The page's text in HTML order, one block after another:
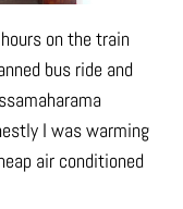
on the train
bus ride and
I was warming
air conditioned